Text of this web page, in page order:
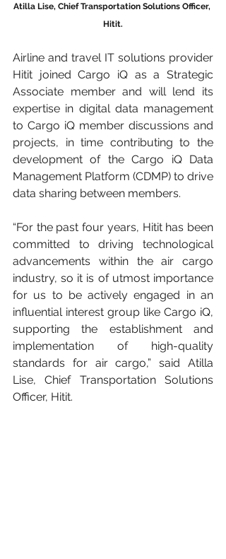
Atilla Lise, Chief Transportation Solutions Officer,
Hitit.
Airline and travel IT solutions provider
Hitit joined Cargo iQ as a Strategic
Associate member and will lend its
expertise in digital data management
to Cargo iQ member discussions and
projects, in time contributing to the
development of the Cargo iQ Data
Management Platform (CDMP) to drive
data sharing between members.
“For the past four years, Hitit has been
committed to driving technological
advancements within the air cargo
industry, so it is of utmost importance
for us to be actively engaged in an
influential interest group like Cargo iQ,
supporting the establishment and
implementation of high-quality
standards for air cargo,” said Atilla
Lise, Chief Transportation Solutions
Officer, Hitit.